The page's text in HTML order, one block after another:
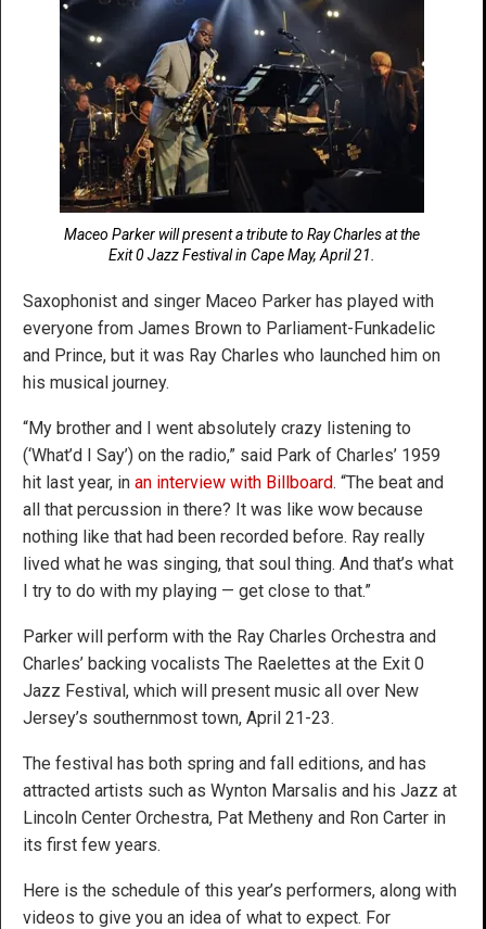
Maceo Parker will present a tribute to Ray Charles at the
Exit 0 Jazz Festival in Cape May, April 21.
Saxophonist and singer Maceo Parker has played with
everyone from James Brown to Parliament-Funkadelic
and Prince, but it was Ray Charles who launched him on
his musical journey.
“My brother and I went absolutely crazy listening to
(‘What’d I Say’) on the radio,” said Park of Charles’ 1959
hit last year, in an interview with Billboard. “The beat and
all that percussion in there? It was like wow because
nothing like that had been recorded before. Ray really
lived what he was singing, that soul thing. And that’s what
I try to do with my playing — get close to that.”
Parker will perform with the Ray Charles Orchestra and
Charles’ backing vocalists The Raelettes at the Exit 0
Jazz Festival, which will present music all over New
Jersey’s southernmost town, April 21-23.
The festival has both spring and fall editions, and has
attracted artists such as Wynton Marsalis and his Jazz at
Lincoln Center Orchestra, Pat Metheny and Ron Carter in
its first few years.
Here is the schedule of this year’s performers, along with
videos to give you an idea of what to expect. For